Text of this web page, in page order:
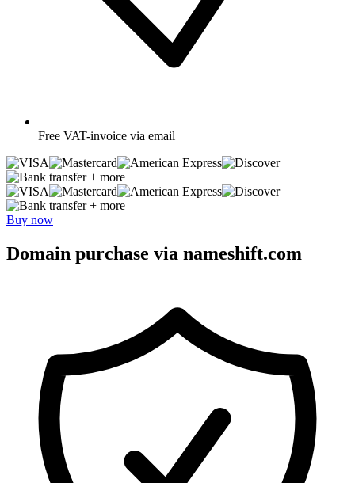
Free VAT-invoice via email
+ more
+ more
Buy now
Domain purchase via nameshift.com